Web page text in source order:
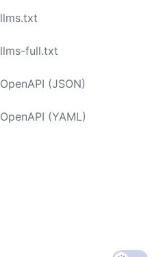
llms.txt
llms-full.txt
OpenAPI (JSON)
OpenAPI (YAML)